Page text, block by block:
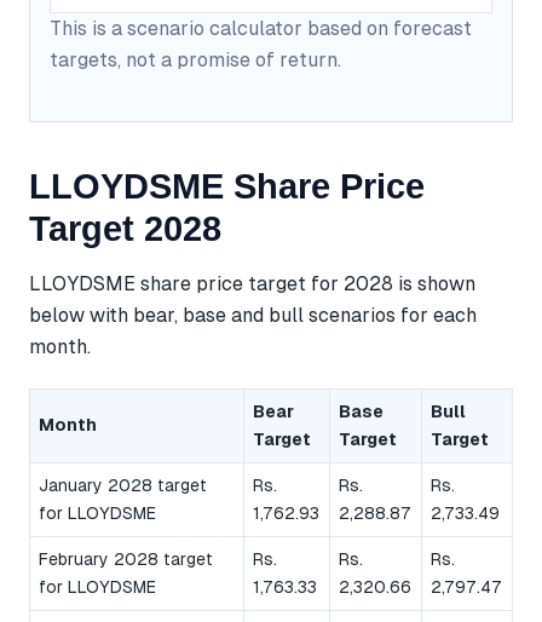
This is a scenario calculator based on forecast
targets, not a promise of return.
LLOYDSME Share Price
Target 2028
LLOYDSME share price target for 2028 is shown
below with bear, base and bull scenarios for each
month.
Month
Bear
Target
Base
Target
Bull
Target
January 2028 target
for LLOYDSME
Rs.
1,762.93
Rs.
2,288.87
Rs.
2,733.49
February 2028 target
for LLOYDSME
Rs.
1,763.33
Rs.
2,320.66
Rs.
2,797.47